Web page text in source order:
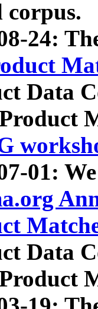
corpus.
24:
Data
01:
Data
Product